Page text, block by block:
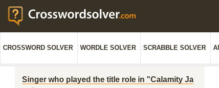
CROSSWORD SOLVER WORDLE SOLVER SCRABBLE SOLVER
Singer who played the title role in "Calamity Ja